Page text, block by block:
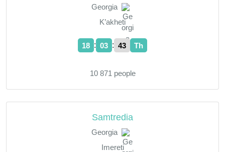
Georgia
K’akheti
18 : 03 : 44 Th
10 871 people
Samtredia
Georgia
Imereti